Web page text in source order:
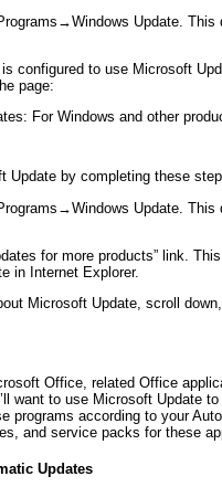
Update. This
configured to use Microsoft
page:
For Windows and other
Update by completing these
Update. This
for more products” link.
in Internet Explorer.
Microsoft Update, scroll
Office, related Office
want to use Microsoft Update
programs according to your
and service packs for these
Updates